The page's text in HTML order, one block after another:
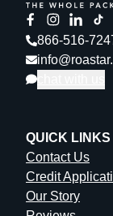
866-516-
QUICK LINKS
Contact Us
Credit
Our Story